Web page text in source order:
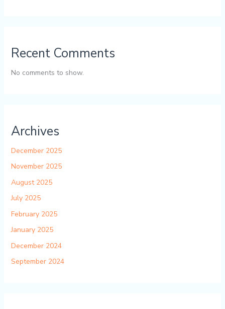
Recent Comments
No comments to show.
Archives
December 2025
November 2025
August 2025
July 2025
February 2025
January 2025
December 2024
September 2024